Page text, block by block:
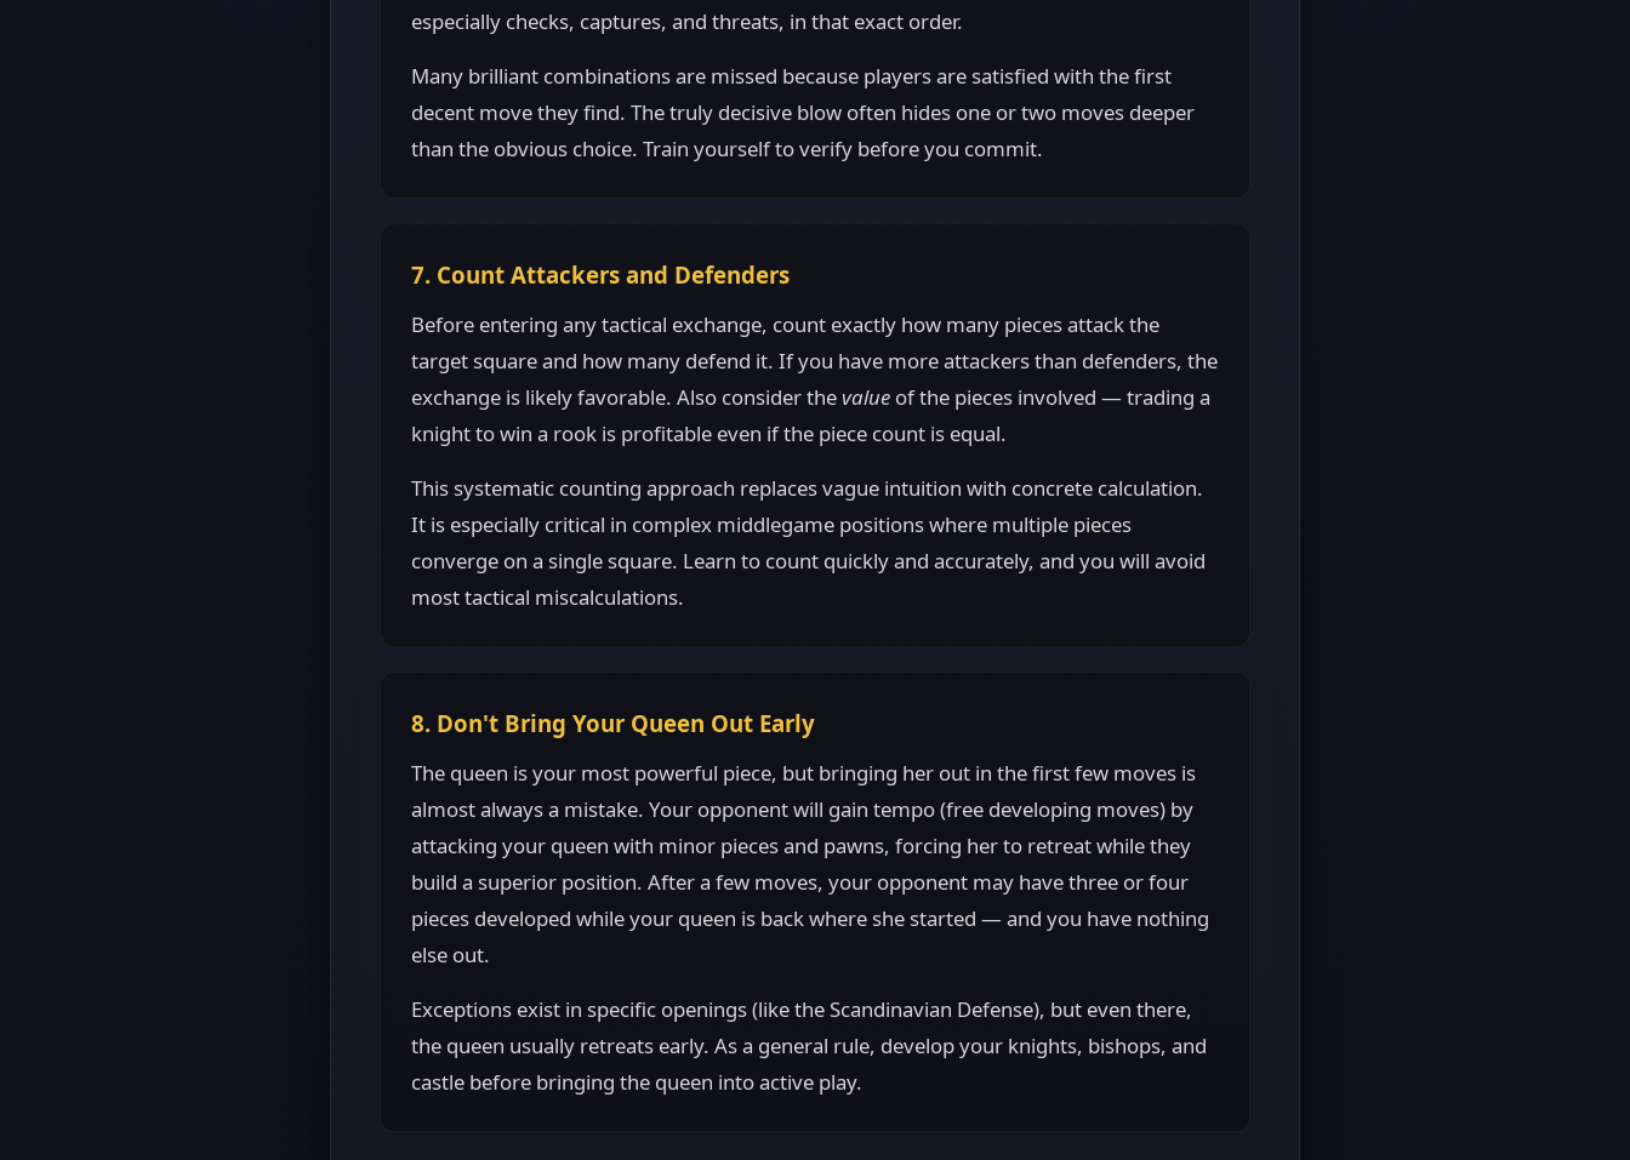
especially checks, captures, and threats, in that exact order.
Many brilliant combinations are missed because players are satisfied with the first
decent move they find. The truly decisive blow often hides one or two moves deeper
than the obvious choice. Train yourself to verify before you commit.
7. Count Attackers and Defenders
Before entering any tactical exchange, count exactly how many pieces attack the
target square and how many defend it. If you have more attackers than defenders, the
exchange is likely favorable. Also consider thevalue of the pieces involved — trading a
knight to win a rook is profitable even if the piece count is equal.
This systematic counting approach replaces vague intuition with concrete calculation.
It is especially critical in complex middlegame positions where multiple pieces
converge on a single square. Learn to count quickly and accurately, and you will avoid
most tactical miscalculations.
8. Don't Bring Your Queen Out Early
The queen is your most powerful piece, but bringing her out in the first few moves is
almost always a mistake. Your opponent will gain tempo (free developing moves) by
attacking your queen with minor pieces and pawns, forcing her to retreat while they
build a superior position. After a few moves, your opponent may have three or four
pieces developed while your queen is back where she started — and you have nothing
else out.
Exceptions exist in specific openings (like the Scandinavian Defense), but even there,
the queen usually retreats early. As a general rule, develop your knights, bishops, and
castle before bringing the queen into active play.